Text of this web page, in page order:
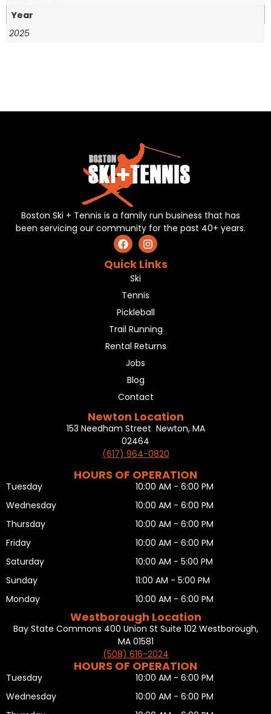
Year
2025
Boston Ski + Tennis is a family run business that has
been servicing our community for the past 40+ years.
Quick Links
Ski
Tennis
Pickleball
Trail Running
Rental Returns
Jobs
Blog
Contact
Newton Location
153 Needham Street Newton, MA
02464
(617) 964-0820
HOURS OF OPERATION
Tuesday
Wednesday
Thursday
Friday
Saturday
Sunday
Monday
10:00 AM - 6:00 PM
10:00 AM - 6:00 PM
10:00 AM - 6:00 PM
10:00 AM - 6:00 PM
10:00 AM - 5:00 PM
11:00 AM - 5:00 PM
10:00 AM - 6:00 PM
Westborough Location
Bay State Commons 400 Union St Suite 102 Westborough,
MA 01581
(508) 616-2024
HOURS OF OPERATION
Tuesday
Wednesday
10:00 AM - 6:00 PM
10:00 AM - 6:00 PM